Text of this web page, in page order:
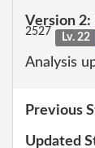
Version 2:
2527 Lv. 22
Analysis
Previous
Updated